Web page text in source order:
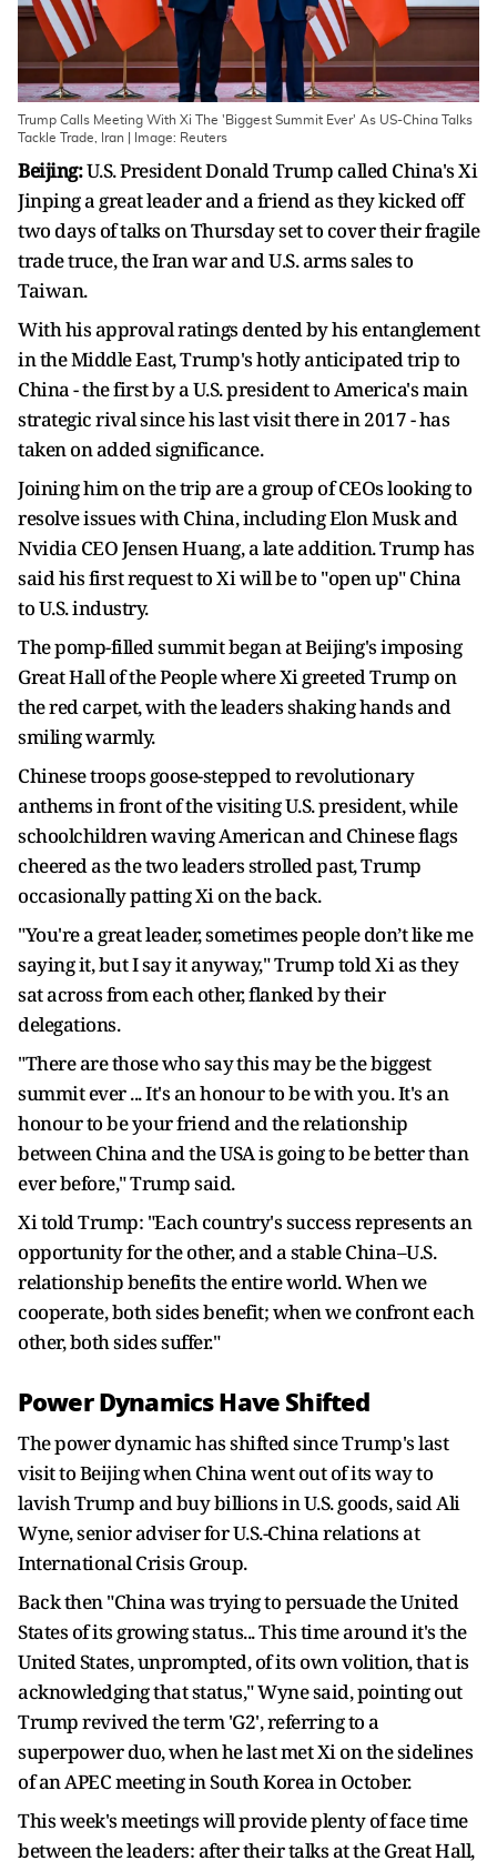
Trump Calls Meeting With Xi The 'Biggest Summit Ever' As US-China Talks
Tackle Trade, Iran | Image: Reuters
Beijing:U.S. President Donald Trump called China's Xi
Jinping a great leader and a friend as they kicked off
two days of talks on Thursday set to cover their ​fragile
trade truce, the Iran war and U.S. arms sales to
Taiwan.
With his approval ratings dented by his entanglement
in the Middle East, Trump's hotly anticipated trip to
China - the first by a ‌U.S. president to America's main
strategic rival since his last visit there in 2017 - has
taken on added significance.
Joining him on the trip are a group of CEOs looking to
resolve issues with China, including Elon Musk and
Nvidia CEO Jensen Huang, a late addition. Trump has
said his first request to Xi will be to "open up" China
to U.S. industry.
The pomp-filled summit began at Beijing's imposing
Great Hall of the People where Xi greeted Trump on
the red carpet, with the leaders shaking hands and
smiling warmly.
Chinese troops goose-stepped ​to revolutionary
anthems in front of the visiting U.S. president, while
schoolchildren waving American and Chinese flags
cheered as the two leaders strolled past, Trump
occasionally patting Xi on the back.
"You're a great leader, sometimes ​people don’t like me
saying it, but I say it anyway," Trump told Xi as they
sat across from each other, flanked by their
delegations.
"There are those who say ⁠this may be the biggest
summit ever ... It's an honour to be with you. It's an
honour to be your friend and the relationship
between China and the USA is going to be better than
ever before," ​Trump said.
Xi told Trump: "Each country's success represents an
opportunity for the other, and a stable China–U.S.
relationship benefits the entire world. When we
cooperate, both sides benefit; when we confront each
other, both sides suffer."
Power Dynamics Have Shifted
The power ​dynamic has shifted since Trump's last
visit to Beijing when China went out of its way to
lavish Trump and buy billions in U.S. goods, said Ali
Wyne, senior adviser for U.S.-China relations at
International Crisis Group.
Back then "China was trying to persuade the United
States of its growing status... This time around it's the
United States, unprompted, of its own volition, that is
acknowledging that status," Wyne said, pointing out
Trump revived the term 'G2', referring to a
superpower duo, when he last met Xi on the sidelines
of ​an APEC meeting in South Korea in October.
This week's meetings will provide plenty of face time
between the leaders: after their talks at the Great Hall,